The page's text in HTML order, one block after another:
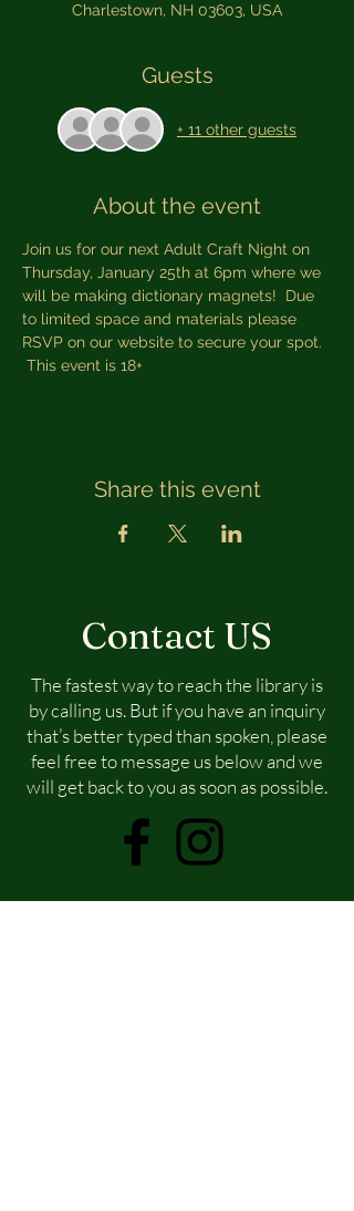
Charlestown, NH 03603, USA
Guests
+ 11 other guests
About the event
Join us for our next Adult Craft Night on
Thursday, January 25th at 6pm where we
will be making dictionary magnets!  Due
to limited space and materials please
RSVP on our website to secure your spot.
This event is 18+
Share this event
Contact US
The fastest way to reach the library is
by calling us. But if you have an inquiry
that’s better typed than spoken, please
feel free to message us below and we
will get back to you as soon as possible.